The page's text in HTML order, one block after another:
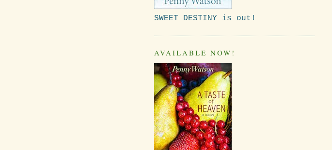
SWEET DESTINY is out!
AVAILABLE NOW!